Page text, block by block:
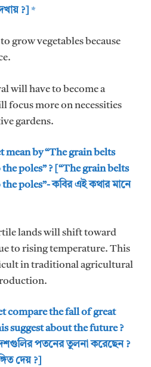
?] *
grow vegetables because
will have to become a
focus more on necessities
gardens.
mean by “The grain belts
poles” ? [“The grain belts
poles”- কবির এই কথার মানে
lands will shift toward
to rising temperature. This
in traditional agricultural
compare the fall of great
suggest about the future ?
পতনের তুলনা করেছেন ?
দেয় ?]